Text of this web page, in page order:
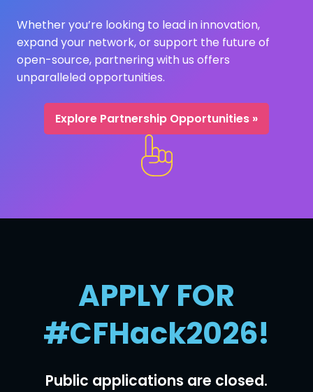
Whether you’re looking to lead in innovation,
expand your network, or support the future of
open-source, partnering with us offers
unparalleled opportunities.
Explore Partnership Opportunities »
APPLY FOR
#CFHack2026!
Public applications are closed.